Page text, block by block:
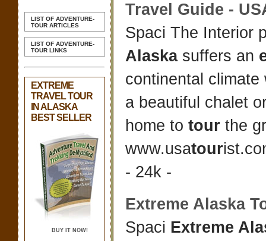
LIST OF ADVENTURE-
TOUR ARTICLES
LIST OF ADVENTURE-
TOUR LINKS
EXTREME
TRAVEL TOUR
IN ALASKA
BEST SELLER
BUY IT NOW!
Travel Guide -
Spaci The Interior
Alaskasuffers an
continental
a beautiful chalet
home to tour the
www.usatour
- 24k -
Extreme Alaska
Spaci Extreme